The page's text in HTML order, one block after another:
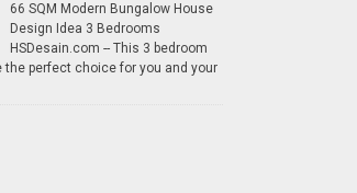
66 SQM Modern Bungalow House
Design Idea 3 Bedrooms
HSDesain.com -- This 3 bedroom
the perfect choice for you and your